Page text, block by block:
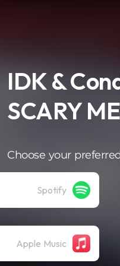
IDK &
SCARY
Choose your
Spotify
Apple Music